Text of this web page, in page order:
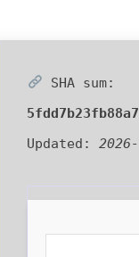
SHA sum:
Updated: